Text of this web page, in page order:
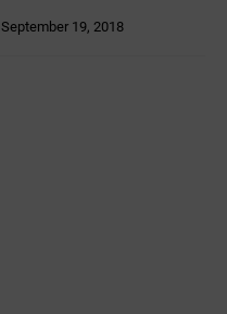
September 19, 2018